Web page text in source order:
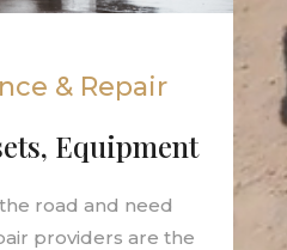
& Repair
Equipment
road and need
providers are the